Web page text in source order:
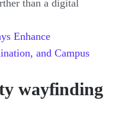
than a digital
Enhance
and Campus
wayfinding